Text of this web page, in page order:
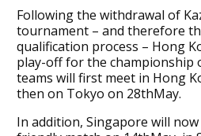
Following the withdrawal of
tournament – and therefore
qualification process – Hong
play-off for the championship
teams will first meet in Hong
then on Tokyo on 28thMay.
In addition, Singapore will